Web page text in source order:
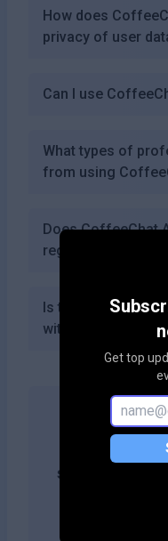
Get top
How does
privacy of user
Can I use
What types of
from using
Does CoffeeChat
regularly?
Is there a refund
with the service?
Get more
search results